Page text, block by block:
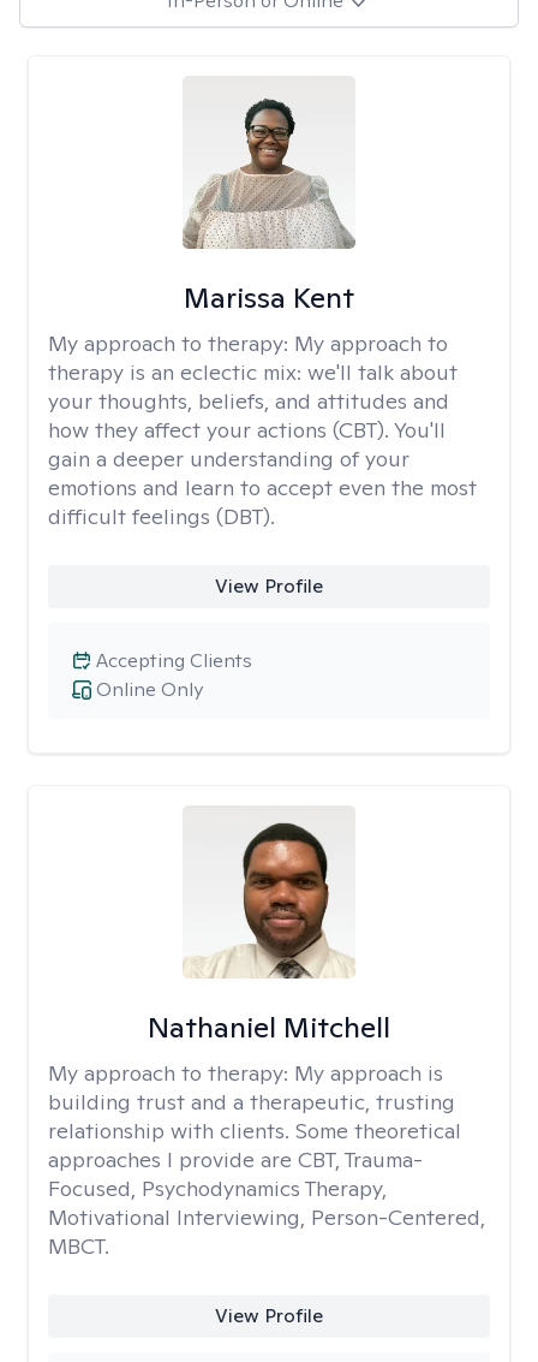
Marissa Kent
My approach to therapy: My approach to
therapy is an eclectic mix: we'll talk about
your thoughts, beliefs, and attitudes and
how they affect your actions (CBT). You'll
gain a deeper understanding of your
emotions and learn to accept even the most
difficult feelings (DBT).
View Profile
Online Only
Accepting Clients
Nathaniel Mitchell
My approach to therapy: My approach is
building trust and a therapeutic, trusting
relationship with clients. Some theoretical
approaches I provide are CBT, Trauma-
Focused, Psychodynamics Therapy,
Motivational Interviewing, Person-Centered,
MBCT.
View Profile